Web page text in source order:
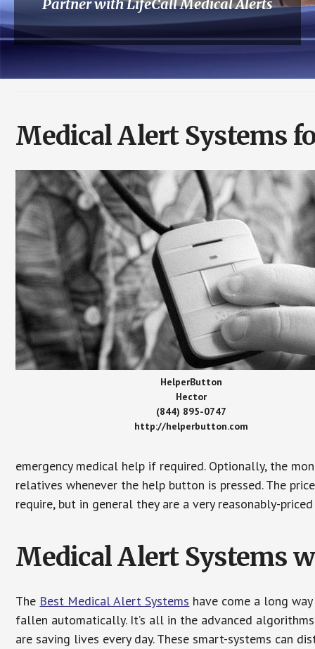
Partner with LifeCall Medical Alerts
Medical Alert Systems
HelperButton
Hector
(844) 895-0747
http://helperbutton.com
emergency medical help if required. Optionally, the
relatives whenever the help button is pressed. The
require, but in general they are a very reasonably-
Medical Alert Systems
The Best Medical Alert Systems have come a long
fallen automatically. It’s all in the advanced
are saving lives every day. These smart-systems can